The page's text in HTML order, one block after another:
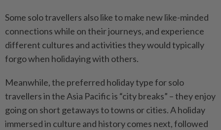
Some solo travellers also like to make new like-minded
connections while on their journeys, and experience
different cultures and activities they would typically
forgo when holidaying with others.
Meanwhile, the preferred holiday type for solo
travellers in the Asia Pacific is “city breaks” – they enjoy
going on short getaways to towns or cities. A holiday
immersed in culture and history comes next, followed